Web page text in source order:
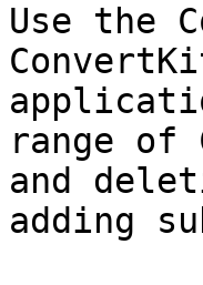
Use the
range of
and
adding